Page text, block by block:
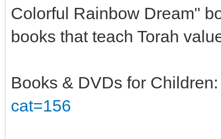
Colorful Rainbow Dream"
books that teach Torah
Books & DVDs for
cat=156